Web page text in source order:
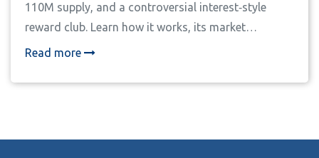
110M supply, and a controversial interest‑style
reward club. Learn how it works, its market
performance, and why experts urge extreme
Read more